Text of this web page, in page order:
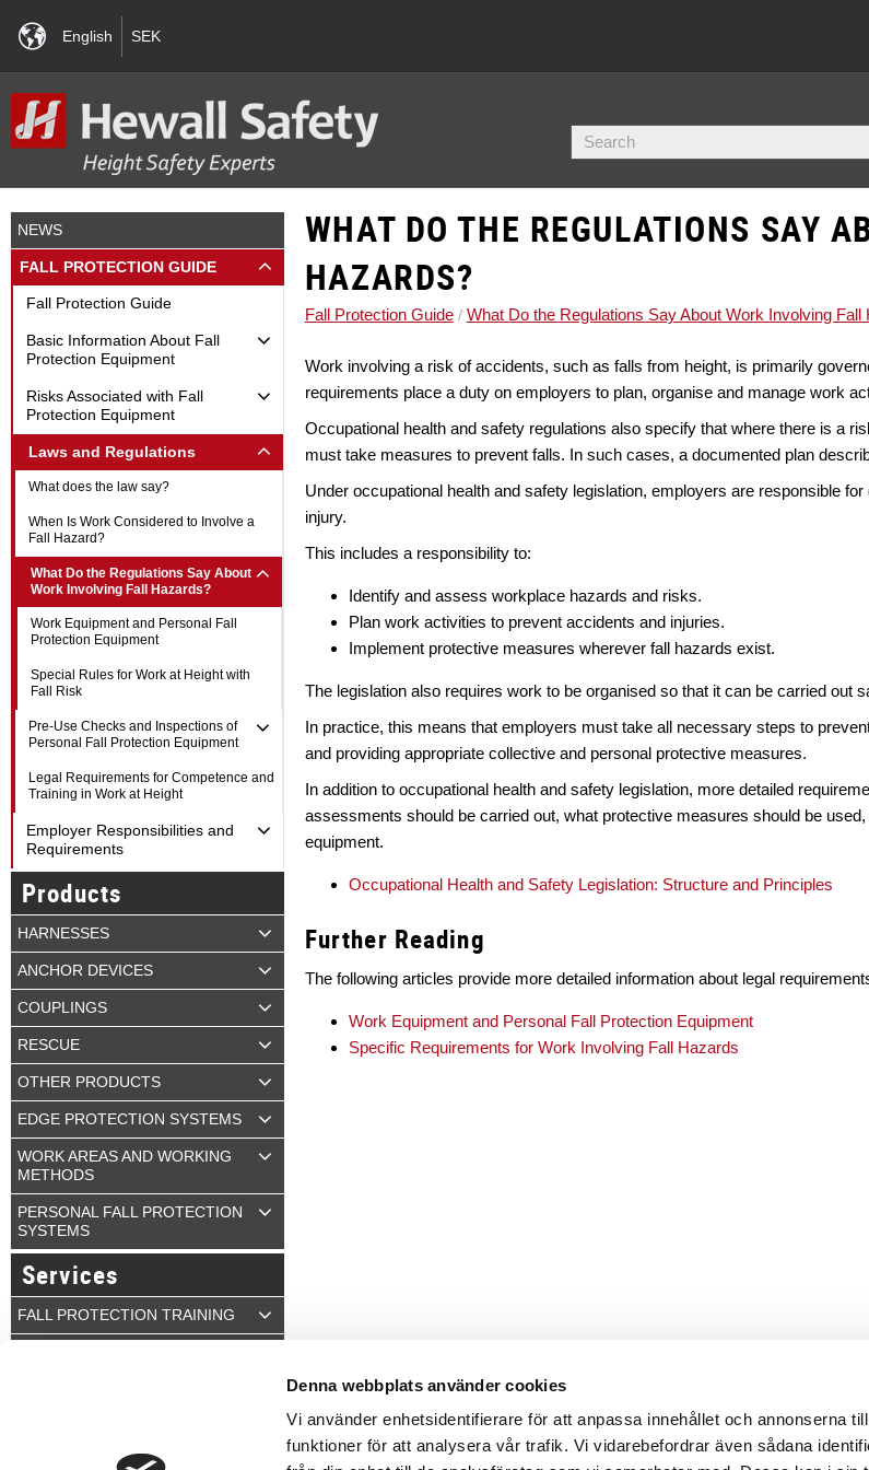
Denna webbplats använder cookies
Vi använder enhetsidentifierare för att anpassa innehållet och annonserna
funktioner för att analysera vår trafik. Vi vidarebefordrar även sådana
English SEK
WHAT DO THE REGULATIONS SAY
HAZARDS?
Fall Protection Guide What Do the Regulations Say About Work Involving Fall
Work involving a risk of accidents, such as falls from height, is primarily
requirements place a duty on employers to plan, organise and manage work
Occupational health and safety regulations also specify that where there is a
must take measures to prevent falls. In such cases, a documented plan
Under occupational health and safety legislation, employers are responsible
injury.
This includes a responsibility to:
Identify and assess workplace hazards and risks.
Plan work activities to prevent accidents and injuries.
Implement protective measures wherever fall hazards exist.
The legislation also requires work to be organised so that it can be carried out
In practice, this means that employers must take all necessary steps to
and providing appropriate collective and personal protective measures.
In addition to occupational health and safety legislation, more detailed
assessments should be carried out, what protective measures should be
equipment.
Occupational Health and Safety Legislation: Structure and Principles
Further Reading
The following articles provide more detailed information about legal
Work Equipment and Personal Fall Protection Equipment
Specific Requirements for Work Involving Fall Hazards
NEWS
FALL PROTECTION GUIDE
Fall Protection Guide
Basic Information About Fall
Protection Equipment
Risks Associated with Fall
Protection Equipment
Laws and Regulations
What does the law say?
When Is Work Considered to Involve a
Fall Hazard?
What Do the Regulations Say About
Work Involving Fall Hazards?
Work Equipment and Personal Fall
Protection Equipment
Special Rules for Work at Height with
Fall Risk
Pre-Use Checks and Inspections of
Personal Fall Protection Equipment
Legal Requirements for Competence and
Training in Work at Height
Employer Responsibilities and
Requirements
Products
HARNESSES
ANCHOR DEVICES
COUPLINGS
RESCUE
OTHER PRODUCTS
EDGE PROTECTION SYSTEMS
WORK AREAS AND WORKING
METHODS
PERSONAL FALL PROTECTION
SYSTEMS
Services
FALL PROTECTION TRAINING